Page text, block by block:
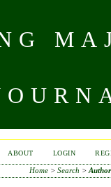
ABOUT LOGIN
Home> Search >